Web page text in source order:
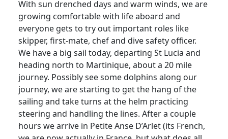
With sun drenched days and warm winds, we are
growing comfortable with life aboard and
everyone gets to try out important roles like
skipper, first-mate, chef and dive safety officer.
We have a big sail today, departing St Lucia and
heading north to Martinique, about a 20 mile
journey. Possibly see some dolphins along our
journey, we are starting to get the hang of the
sailing and take turns at the helm practicing
steering and handling the lines. After a couple
hours we arrive in Petite Anse D’Arlet (its French,